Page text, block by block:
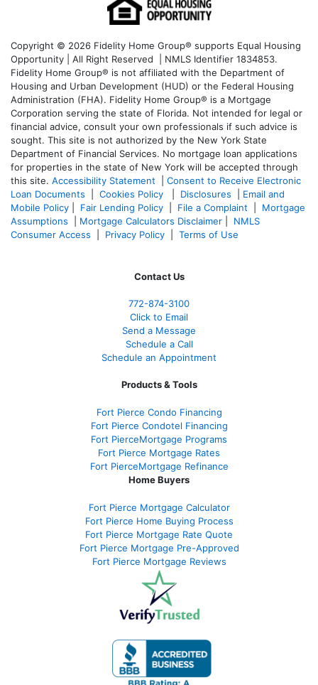
Copyright © 2026 Fidelity Home Group® supports Equal Housing
Opportunity | All Right Reserved | NMLS Identifier 1834853.
Fidelity Home Group® is not affiliated with the Department of
Housing and Urban Development (HUD) or the Federal Housing
Administration (FHA). Fidelity Home Group® is a Mortgage
Corporation serving the state of Florida. Not intended for legal or
financial advice, consult your own professionals if such advice is
sought. This site is not authorized by the New York State
Department of Financial Services. No mortgage loan applications
for properties in the state of New York will be accepted through
this site. Accessibility Statement
Consent to Receive Electronic
Loan Documents
Cookies Policy Disclosures
Email and
Mobile Policy
Fair Lending Policy File a Complaint
Mortgage
Assumptions
Mortgage Calculators Disclaimer
NMLS
Consumer Access
Privacy Policy Terms of Use
Contact Us
772-874-3100
Click to Email
Send a Message
Schedule a Call
Schedule an Appointment
Products & Tools
Fort Pierce Condo Financing
Fort Pierce Condotel Financing
Fort PierceMortgage Programs
Fort Pierce Mortgage Rates
Fort PierceMortgage Refinance
Home Buyers
Fort Pierce Mortgage Calculator
Fort Pierce Home Buying Process
Fort Pierce Mortgage Rate Quote
Fort Pierce Mortgage Pre-Approved
Fort Pierce Mortgage Reviews